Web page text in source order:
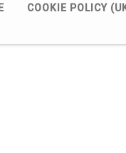
COOKIE POLICY